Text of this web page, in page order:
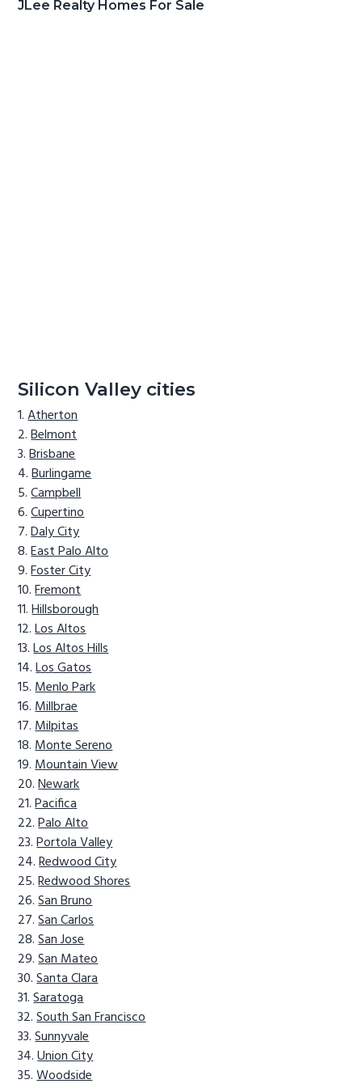
JLee Realty Homes For Sale
Silicon Valley cities
Atherton
Belmont
Brisbane
Burlingame
Campbell
Cupertino
Daly City
East Palo Alto
Foster City
Fremont
Hillsborough
Los Altos
Los Altos Hills
Los Gatos
Menlo Park
Millbrae
Milpitas
Monte Sereno
Mountain View
Newark
Pacifica
Palo Alto
Portola Valley
Redwood City
Redwood Shores
San Bruno
San Carlos
San Jose
San Mateo
Santa Clara
Saratoga
South San Francisco
Sunnyvale
Union City
Woodside